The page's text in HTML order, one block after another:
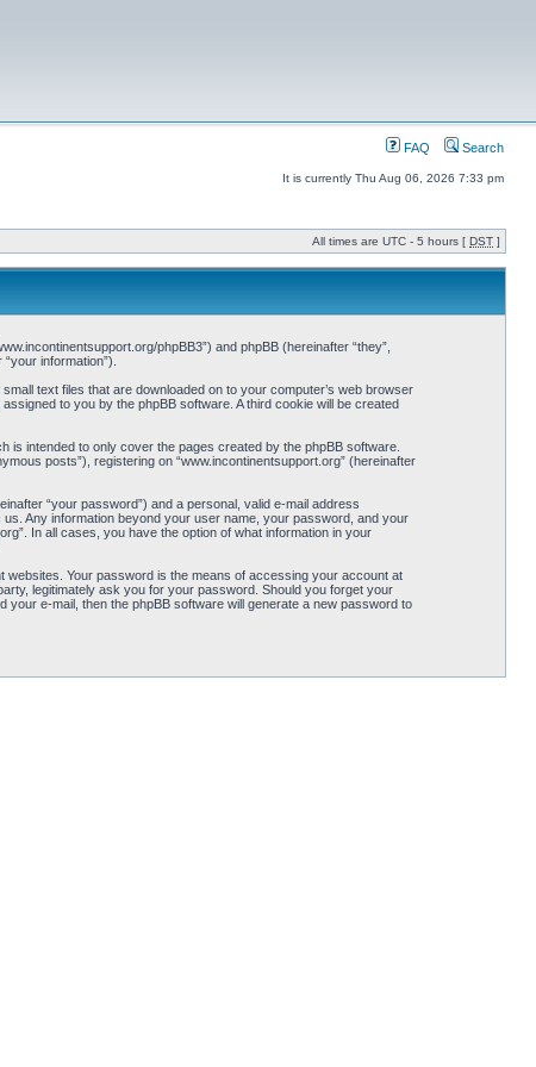
FAQ Search
It is currently Thu Aug 06, 2026 7:33 pm
All times are UTC - 5 hours [ DST ]
phpBB3”) and phpBB (hereinafter “they”,
information”).
text files that are downloaded on to your computer’s web browser
to you by the phpBB software. A third cookie will be created
is intended to only cover the pages created by the phpBB software.
posts”), registering on “www.incontinentsupport.org” (hereinafter
“your password”) and a personal, valid e-mail address
Any information beyond your user name, your password, and your
In all cases, you have the option of what information in your
Your password is the means of accessing your account at
legitimately ask you for your password. Should you forget your
e-mail, then the phpBB software will generate a new password to